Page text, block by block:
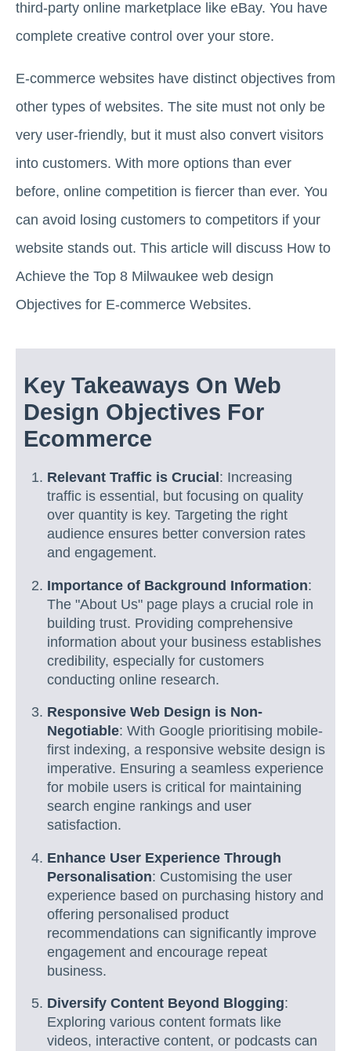
third-party online marketplace like eBay. You have
complete creative control over your store.
E-commerce websites have distinct objectives from
other types of websites. The site must not only be
very user-friendly, but it must also convert visitors
into customers. With more options than ever
before, online competition is fiercer than ever. You
can avoid losing customers to competitors if your
website stands out. This article will discuss How to
Achieve the Top 8 Milwaukee web design
Objectives for E-commerce Websites.
Key Takeaways On Web
Design Objectives For
Ecommerce
Relevant Traffic is Crucial : Increasing
traffic is essential, but focusing on quality
over quantity is key. Targeting the right
audience ensures better conversion rates
and engagement.
Importance of Background Information:
The "About Us" page plays a crucial role in
building trust. Providing comprehensive
information about your business establishes
credibility, especially for customers
conducting online research.
Responsive Web Design is Non-
Negotiable: With Google prioritising mobile-
first indexing, a responsive website design is
imperative. Ensuring a seamless experience
for mobile users is critical for maintaining
search engine rankings and user
satisfaction.
Enhance User Experience Through
Personalisation: Customising the user
experience based on purchasing history and
offering personalised product
recommendations can significantly improve
engagement and encourage repeat
business.
Diversify Content Beyond Blogging:
Exploring various content formats like
videos, interactive content, or podcasts can